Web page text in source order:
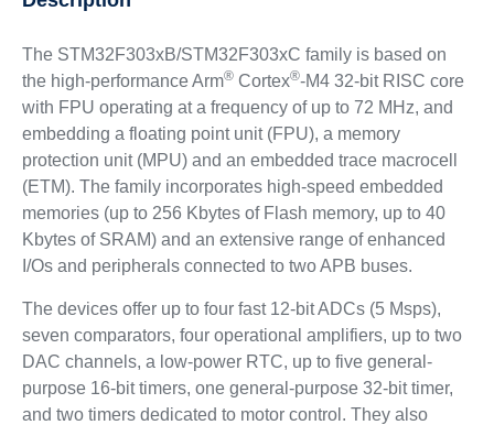
The STM32F303xB/STM32F303xC family is based on
the high-performance Arm®Cortex®-M4 32-bit RISC core
with FPU operating at a frequency of up to 72 MHz, and
embedding a floating point unit (FPU), a memory
protection unit (MPU) and an embedded trace macrocell
(ETM). The family incorporates high-speed embedded
memories (up to 256 Kbytes of Flash memory, up to 40
Kbytes of SRAM) and an extensive range of enhanced
I/Os and peripherals connected to two APB buses.
The devices offer up to four fast 12-bit ADCs (5 Msps),
seven comparators, four operational amplifiers, up to two
DAC channels, a low-power RTC, up to five general-
purpose 16-bit timers, one general-purpose 32-bit timer,
and two timers dedicated to motor control. They also